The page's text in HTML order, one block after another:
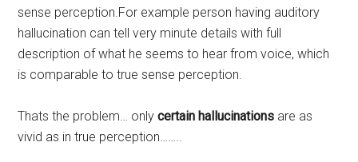
sense perception.For example person having auditory
hallucination can tell very minute details with full
description of what he seems to hear from voice, which
is comparable to true sense perception.
Thats the problem… onlycertain hallucinations are as
vivid as in true perception……..